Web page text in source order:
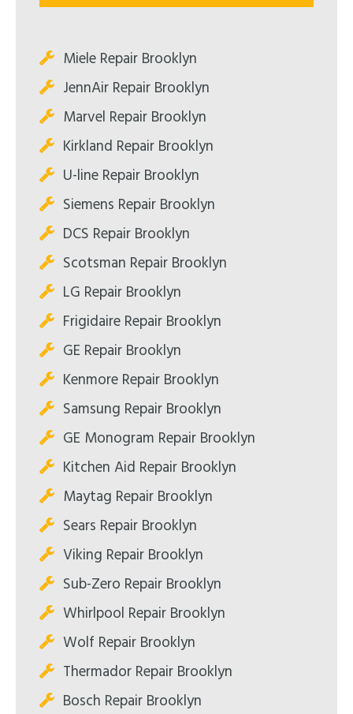
Miele Repair Brooklyn
JennAir Repair Brooklyn
Marvel Repair Brooklyn
Kirkland Repair Brooklyn
U-line Repair Brooklyn
Siemens Repair Brooklyn
DCS Repair Brooklyn
Scotsman Repair Brooklyn
LG Repair Brooklyn
Frigidaire Repair Brooklyn
GE Repair Brooklyn
Kenmore Repair Brooklyn
Samsung Repair Brooklyn
GE Monogram Repair Brooklyn
Kitchen Aid Repair Brooklyn
Maytag Repair Brooklyn
Sears Repair Brooklyn
Viking Repair Brooklyn
Sub-Zero Repair Brooklyn
Whirlpool Repair Brooklyn
Wolf Repair Brooklyn
Thermador Repair Brooklyn
Bosch Repair Brooklyn